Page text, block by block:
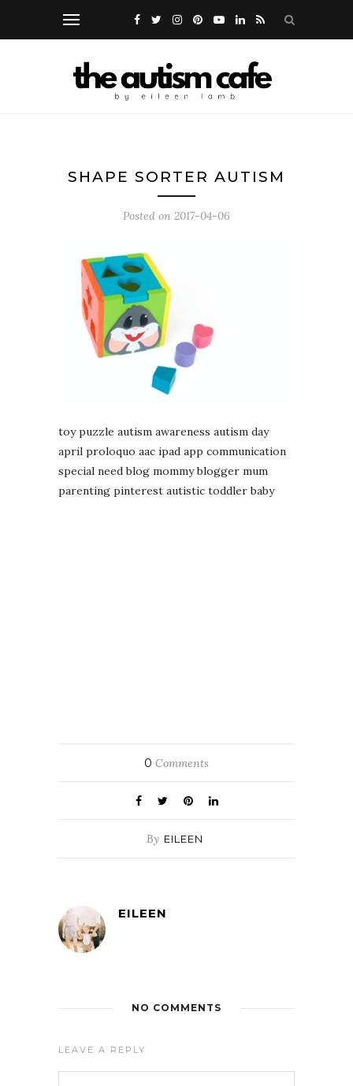
SHAPE SORTER AUTISM
Posted on 2017-04-06
toy puzzle autism awareness autism day
april proloquo aac ipad app communication
special need blog mommy blogger mum
parenting pinterest autistic toddler baby
0 Comments
By EILEEN
EILEEN
NO COMMENTS
LEAVE A REPLY